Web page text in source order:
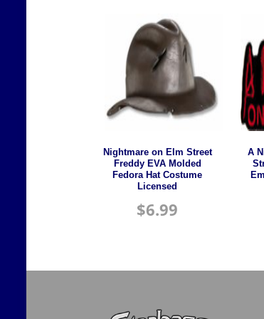
Nightmare on Elm Street
Freddy EVA Molded
Fedora Hat Costume
Licensed
$6.99
A